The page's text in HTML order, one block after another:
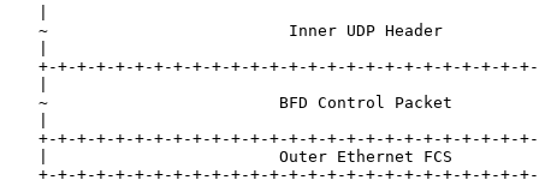
~                         Inner UDP Header
+-+-+-+-+-+-+-+-+-+-+-+-+-+-+-+-+-+-+-+-+-+-+-+-+-
~                        BFD Control Packet
+-+-+-+-+-+-+-+-+-+-+-+-+-+-+-+-+-+-+-+-+-+-+-+-+-
|                        Outer Ethernet FCS
+-+-+-+-+-+-+-+-+-+-+-+-+-+-+-+-+-+-+-+-+-+-+-+-+-